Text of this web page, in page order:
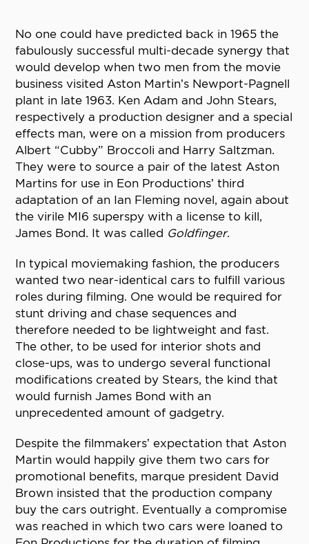
No one could have predicted back in 1965 the
fabulously successful multi-decade synergy that
would develop when two men from the movie
business visited Aston Martin’s Newport-Pagnell
plant in late 1963. Ken Adam and John Stears,
respectively a production designer and a special
effects man, were on a mission from producers
Albert “Cubby” Broccoli and Harry Saltzman.
They were to source a pair of the latest Aston
Martins for use in Eon Productions’ third
adaptation of an Ian Fleming novel, again about
the virile MI6 superspy with a license to kill,
James Bond. It was called Goldfinger.
In typical moviemaking fashion, the producers
wanted two near-identical cars to fulfill various
roles during filming. One would be required for
stunt driving and chase sequences and
therefore needed to be lightweight and fast.
The other, to be used for interior shots and
close-ups, was to undergo several functional
modifications created by Stears, the kind that
would furnish James Bond with an
unprecedented amount of gadgetry.
Despite the filmmakers’ expectation that Aston
Martin would happily give them two cars for
promotional benefits, marque president David
Brown insisted that the production company
buy the cars outright. Eventually a compromise
was reached in which two cars were loaned to